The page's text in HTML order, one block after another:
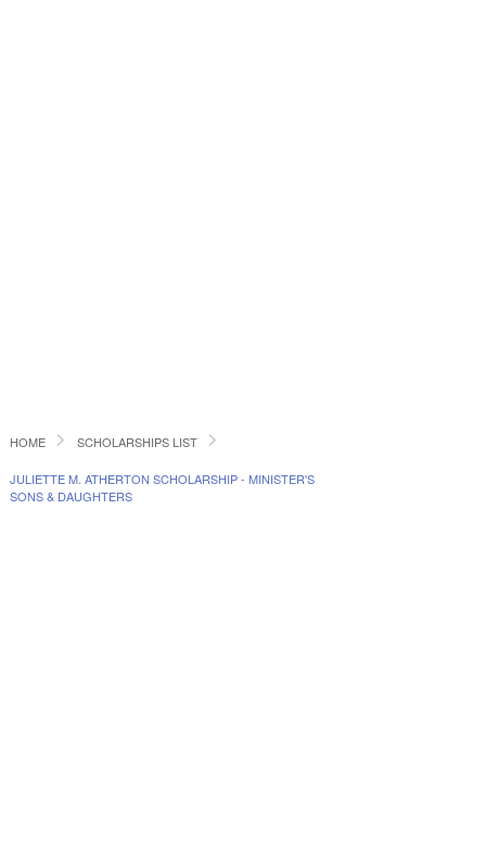
HOME SCHOLARSHIPS LIST
JULIETTE M. ATHERTON SCHOLARSHIP - MINISTER'S
SONS & DAUGHTERS